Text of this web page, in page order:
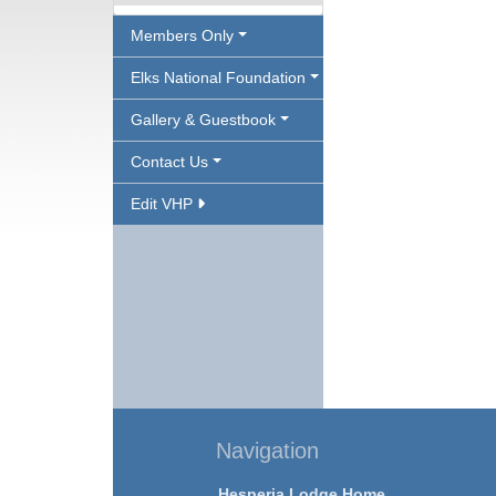
Members Only
Elks National Foundation
Gallery & Guestbook
Contact Us
Edit VHP
Navigation